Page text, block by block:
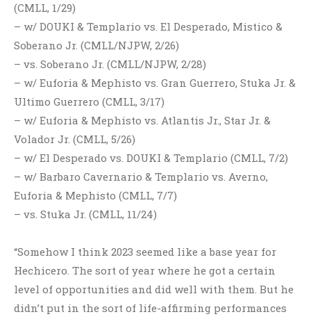
(CMLL, 1/29)
– w/ DOUKI & Templario vs. El Desperado, Mistico &
Soberano Jr. (CMLL/NJPW, 2/26)
– vs. Soberano Jr. (CMLL/NJPW, 2/28)
– w/ Euforia & Mephisto vs. Gran Guerrero, Stuka Jr. &
Ultimo Guerrero (CMLL, 3/17)
– w/ Euforia & Mephisto vs. Atlantis Jr., Star Jr. &
Volador Jr. (CMLL, 5/26)
– w/ El Desperado vs. DOUKI & Templario (CMLL, 7/2)
– w/ Barbaro Cavernario & Templario vs. Averno,
Euforia & Mephisto (CMLL, 7/7)
– vs. Stuka Jr. (CMLL, 11/24)
“Somehow I think 2023 seemed like a base year for
Hechicero. The sort of year where he got a certain
level of opportunities and did well with them. But he
didn’t put in the sort of life-affirming performances